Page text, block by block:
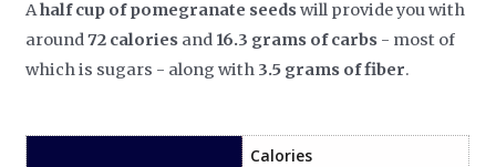
Ahalf cup of pomegranate seedswill provide you with
around72 calories and 16.3 grams of carbs - most of
which is sugars - along with 3.5 grams of fiber.
Calories